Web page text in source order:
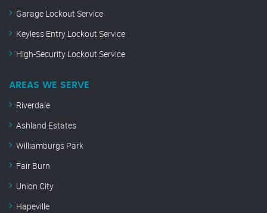
Garage Lockout Service
Keyless Entry Lockout Service
High-Security Lockout Service
AREAS WE SERVE
Riverdale
Ashland Estates
Williamburgs Park
Fair Burn
Union City
Hapeville